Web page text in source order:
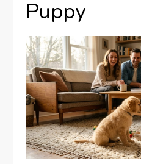
Puppy